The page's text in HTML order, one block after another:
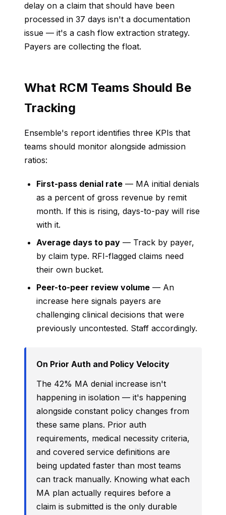
delay on a claim that should have been
processed in 37 days isn't a documentation
issue — it's a cash flow extraction strategy.
Payers are collecting the float.
What RCM Teams Should Be
Tracking
Ensemble's report identifies three KPIs that
teams should monitor alongside admission
ratios:
First-pass denial rate — MA initial denials
as a percent of gross revenue by remit
month. If this is rising, days-to-pay will rise
with it.
Average days to pay — Track by payer,
by claim type. RFI-flagged claims need
their own bucket.
Peer-to-peer review volume — An
increase here signals payers are
challenging clinical decisions that were
previously uncontested. Staff accordingly.
On Prior Auth and Policy Velocity
The 42% MA denial increase isn't
happening in isolation — it's happening
alongside constant policy changes from
these same plans. Prior auth
requirements, medical necessity criteria,
and covered service definitions are
being updated faster than most teams
can track manually. Knowing what each
MA plan actually requires before a
claim is submitted is the only durable